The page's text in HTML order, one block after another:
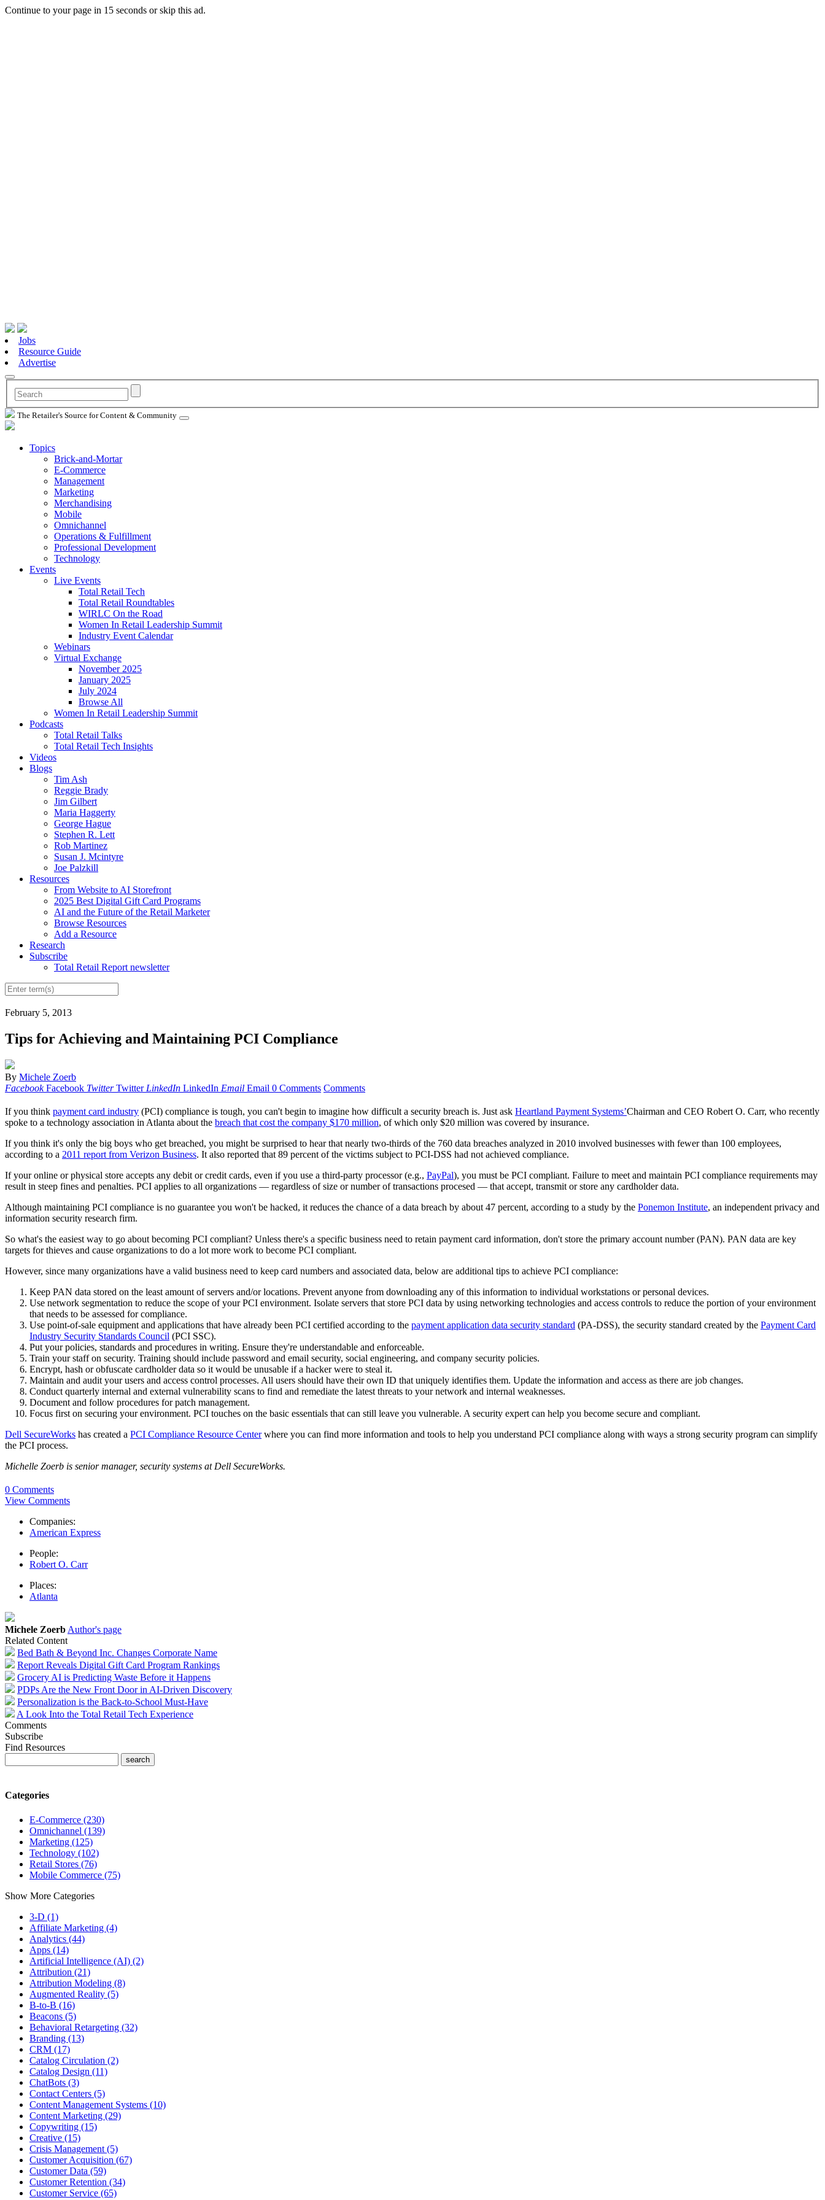
Continue to your page in 15 seconds orskip this ad.
Jobs
Resource Guide
Advertise
The Retailer's Source for Content & Community
Topics
Brick-and-Mortar
E-Commerce
Management
Marketing
Merchandising
Mobile
Omnichannel
Operations & Fulfillment
Professional Development
Technology
Events
Live Events
Total Retail Tech
Total Retail Roundtables
WIRLC On the Road
Women In Retail Leadership Summit
Industry Event Calendar
Webinars
Virtual Exchange
November 2025
January 2025
July 2024
Browse All
Women In Retail Leadership Summit
Podcasts
Total Retail Talks
Total Retail Tech Insights
Videos
Blogs
Tim Ash
Reggie Brady
Jim Gilbert
Maria Haggerty
George Hague
Stephen R. Lett
Rob Martinez
Susan J. Mcintyre
Joe Palzkill
Resources
From Website to AI Storefront
2025 Best Digital Gift Card Programs
AI and the Future of the Retail Marketer
Browse Resources
Add a Resource
Research
Subscribe
Total Retail Report newsletter
February 5, 2013
Tips for Achieving and Maintaining PCI Compliance
By Michele Zoerb
Facebook Facebook Twitter Twitter LinkedIn LinkedIn Email Email 0 Comments Comments
If you think payment card industry (PCI) compliance is tough, you can't begin to imagine how difficult a security breach is. Just ask Heartland Payment Systems’Chairman and CEO Robert O. Carr, who recently
spoke to a technology association in Atlanta about the breach that cost the company $170 million, of which only $20 million was covered by insurance.
If you think it's only the big boys who get breached, you might be surprised to hear that nearly two-thirds of the 760 data breaches analyzed in 2010 involved businesses with fewer than 100 employees,
according to a 2011 report from Verizon Business. It also reported that 89 percent of the victims subject to PCI-DSS had not achieved compliance.
If your online or physical store accepts any debit or credit cards, even if you use a third-party processor (e.g., PayPal), you must be PCI compliant. Failure to meet and maintain PCI compliance requirements may
result in steep fines and penalties. PCI applies to all organizations — regardless of size or number of transactions procesed — that accept, transmit or store any cardholder data.
Although maintaining PCI compliance is no guarantee you won't be hacked, it reduces the chance of a data breach by about 47 percent, according to a study by the Ponemon Institute, an independent privacy and
information security research firm.
So what's the easiest way to go about becoming PCI compliant? Unless there's a specific business need to retain payment card information, don't store the primary account number (PAN). PAN data are key
targets for thieves and cause organizations to do a lot more work to become PCI compliant.
However, since many organizations have a valid business need to keep card numbers and associated data, below are additional tips to achieve PCI compliance:
Keep PAN data stored on the least amount of servers and/or locations. Prevent anyone from downloading any of this information to individual workstations or personal devices.
Use network segmentation to reduce the scope of your PCI environment. Isolate servers that store PCI data by using networking technologies and access controls to reduce the portion of your environment
that needs to be assessed for compliance.
Use point-of-sale equipment and applications that have already been PCI certified according to the payment application data security standard (PA-DSS), the security standard created by the Payment Card
Industry Security Standards Council (PCI SSC).
Put your policies, standards and procedures in writing. Ensure they're understandable and enforceable.
Train your staff on security. Training should include password and email security, social engineering, and company security policies.
Encrypt, hash or obfuscate cardholder data so it would be unusable if a hacker were to steal it.
Maintain and audit your users and access control processes. All users should have their own ID that uniquely identifies them. Update the information and access as there are job changes.
Conduct quarterly internal and external vulnerability scans to find and remediate the latest threats to your network and internal weaknesses.
Document and follow procedures for patch management.
Focus first on securing your environment. PCI touches on the basic essentials that can still leave you vulnerable. A security expert can help you become secure and compliant.
Dell SecureWorks has created a PCI Compliance Resource Centerwhere you can find more information and tools to help you understand PCI compliance along with ways a strong security program can simplify
the PCI process.
Michelle Zoerb is senior manager, security systems at Dell SecureWorks.
0 Comments
View Comments
Companies:
American Express
People:
Robert O. Carr
Places:
Atlanta
Michele Zoerb Author's page
Related Content
Bed Bath & Beyond Inc. Changes Corporate Name
Report Reveals Digital Gift Card Program Rankings
Grocery AI is Predicting Waste Before it Happens
PDPs Are the New Front Door in AI-Driven Discovery
Personalization is the Back-to-School Must-Have
A Look Into the Total Retail Tech Experience
Comments
Subscribe
Find Resources
Categories
E-Commerce (230)
Omnichannel (139)
Marketing (125)
Technology (102)
Retail Stores (76)
Mobile Commerce (75)
Show More Categories
3-D (1)
Affiliate Marketing (4)
Analytics (44)
Apps (14)
Artificial Intelligence (AI) (2)
Attribution (21)
Attribution Modeling (8)
Augmented Reality (5)
B-to-B (16)
Beacons (5)
Behavioral Retargeting (32)
Branding (13)
CRM (17)
Catalog Circulation (2)
Catalog Design (11)
ChatBots (3)
Contact Centers (5)
Content Management Systems (10)
Content Marketing (29)
Copywriting (15)
Creative (15)
Crisis Management (5)
Customer Acquisition (67)
Customer Data (59)
Customer Retention (34)
Customer Service (65)